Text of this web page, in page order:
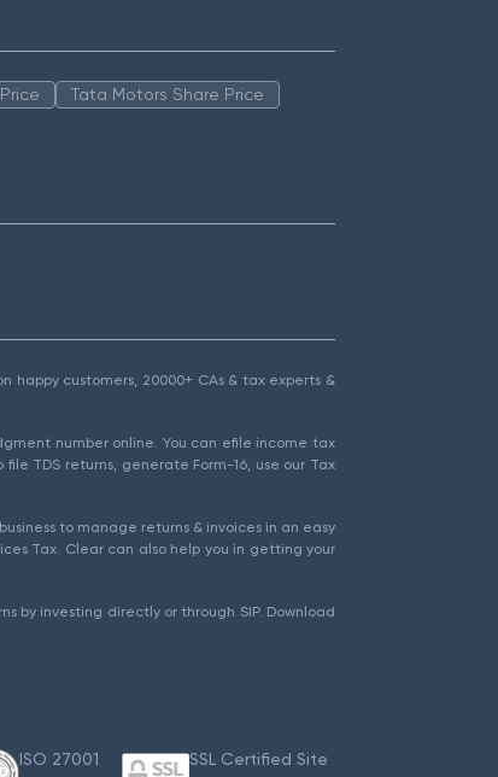
Tata Motors Share Price
happy customers, 20000+ CAs & tax experts &
number online. You can efile income tax
TDS returns, generate Form-16, use our Tax
to manage returns & invoices in an easy
Tax. Clear can also help you in getting your
by investing directly or through SIP. Download
ISO 27001
SSL Certified Site